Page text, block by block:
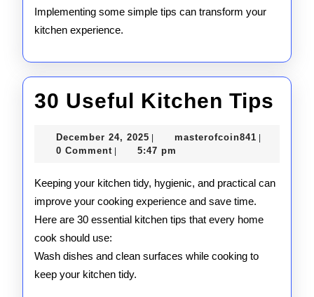
Implementing some simple tips can transform your
kitchen experience.
30 Useful Kitchen Tips
December 24, 2025 December
24,
masterofcoin841
0 Comment 5:47 pm
Keeping your kitchen tidy, hygienic, and practical can
improve your cooking experience and save time.
Here are 30 essential kitchen tips that every home
cook should use:
Wash dishes and clean surfaces while cooking to
keep your kitchen tidy.